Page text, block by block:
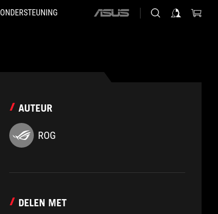
ONDERSTEUNING
ASUS
AUTEUR
ROG
DELEN MET